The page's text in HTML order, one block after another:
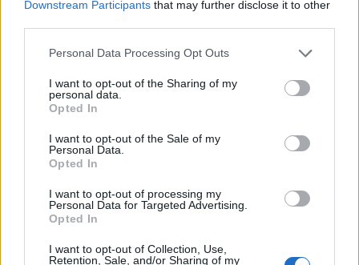
Downstream Participants that may further disclose it to other
Please note that this website/app uses one or more Google
not limited to your visit or usage behaviour. You may click to
grant or deny consent to Google and its third-party tags to
use your data for below specified purposes in below Google
consent section.
Personal Data Processing Opt Outs
I want to opt-out of the Sharing of my
personal data.
Opted In
I want to opt-out of the Sale of my
Personal Data.
Opted In
I want to opt-out of processing my
Personal Data for Targeted Advertising.
Opted In
I want to opt-out of Collection, Use,
Retention, Sale, and/or Sharing of my
a focus on technology to its strategic role in
AI to fundamentally enhance human capabilities
will lead the way. By allowing AI to handle routine
tasks, employees can devote their energy to
deeper customer relationships. In an industry
where understanding and anticipating customer
needs is key, the potential of agentic AI is truly
transformative.
Discover more about AI in retail